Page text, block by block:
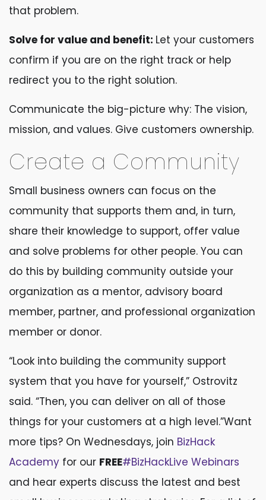
that problem.
Solve for value and benefit: Let your customers
confirm if you are on the right track or help
redirect you to the right solution.
Communicate the big-picture why: The vision,
mission, and values. Give customers ownership.
Create a Community
Small business owners can focus on the
community that supports them and, in turn,
share their knowledge to support, offer value
and solve problems for other people. You can
do this by building community outside your
organization as a mentor, advisory board
member, partner, and professional organization
member or donor.
“Look into building the community support
system that you have for yourself,” Ostrovitz
said. “Then, you can deliver on all of those
things for your customers at a high level.”Want
more tips? On Wednesdays, join BizHack
Academy for our FREE#BizHackLive Webinars
and hear experts discuss the latest and best